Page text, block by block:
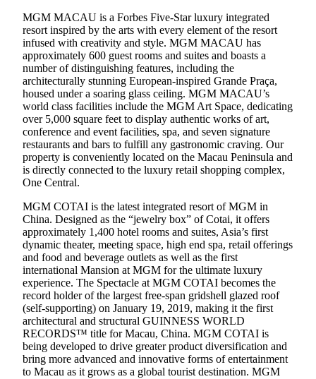
MGM MACAU is a Forbes Five-Star luxury integrated
resort inspired by the arts with every element of the resort
infused with creativity and style. MGM MACAU has
approximately 600 guest rooms and suites and boasts a
number of distinguishing features, including the
architecturally stunning European-inspired Grande Praça,
housed under a soaring glass ceiling. MGM MACAU’s
world class facilities include the MGM Art Space, dedicating
over 5,000 square feet to display authentic works of art,
conference and event facilities, spa, and seven signature
restaurants and bars to fulfill any gastronomic craving. Our
property is conveniently located on the Macau Peninsula and
is directly connected to the luxury retail shopping complex,
One Central.
MGM COTAI is the latest integrated resort of MGM in
China. Designed as the “jewelry box” of Cotai, it offers
approximately 1,400 hotel rooms and suites, Asia’s first
dynamic theater, meeting space, high end spa, retail offerings
and food and beverage outlets as well as the first
international Mansion at MGM for the ultimate luxury
experience. The Spectacle at MGM COTAI becomes the
record holder of the largest free-span gridshell glazed roof
(self-supporting) on January 19, 2019, making it the first
architectural and structural GUINNESS WORLD
RECORDS™ title for Macau, China. MGM COTAI is
being developed to drive greater product diversification and
bring more advanced and innovative forms of entertainment
to Macau as it grows as a global tourist destination. MGM